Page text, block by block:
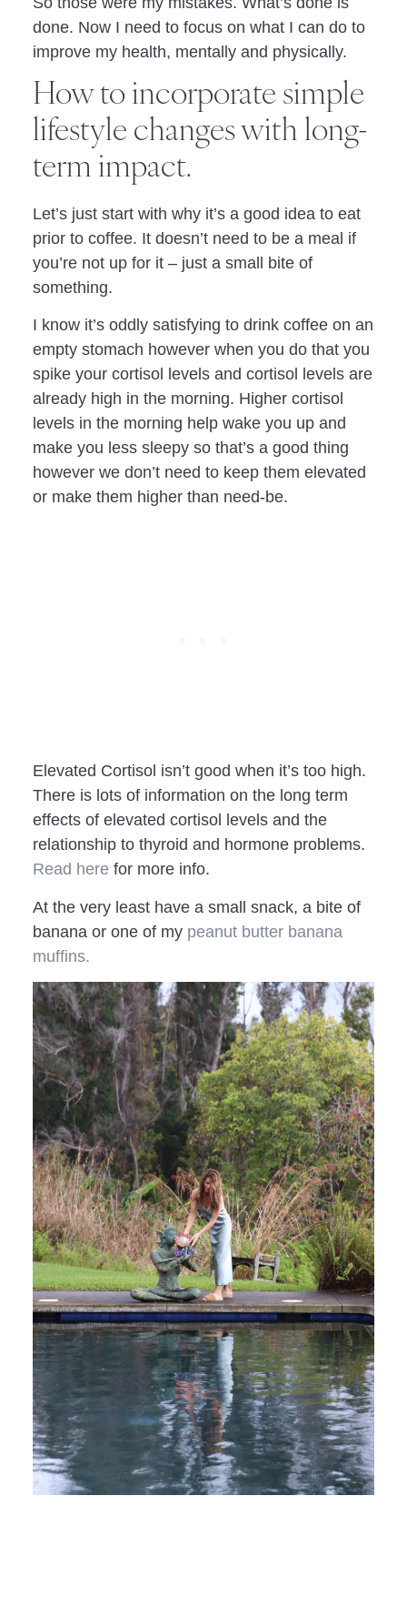
done. Now I need to focus on what I can do to
improve my health, mentally and physically.
How to incorporate simple
lifestyle changes with long-
term impact.
Let’s just start with why it’s a good idea to eat
prior to coffee. It doesn’t need to be a meal if
you’re not up for it – just a small bite of
something.
I know it’s oddly satisfying to drink coffee on an
empty stomach however when you do that you
spike your cortisol levels and cortisol levels are
already high in the morning. Higher cortisol
levels in the morning help wake you up and
make you less sleepy so that’s a good thing
however we don’t need to keep them elevated
or make them higher than need-be.
Elevated Cortisol isn’t good when it’s too high.
There is lots of information on the long term
effects of elevated cortisol levels and the
relationship to thyroid and hormone problems.
Read herefor more info.
At the very least have a small snack, a bite of
banana or one of my peanut butter banana
muffins.